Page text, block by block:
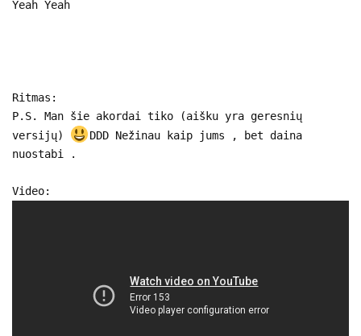
Yeah Yeah
Ritmas:
P.S. Man šie akordai tiko (aišku yra geresnių
versijų)
DDD Nežinau kaip jums , bet daina
nuostabi .
Video: